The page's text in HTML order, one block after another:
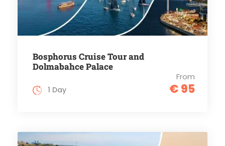
Bosphorus Cruise Tour and
Dolmabahce Palace
From
€ 95
1 Day